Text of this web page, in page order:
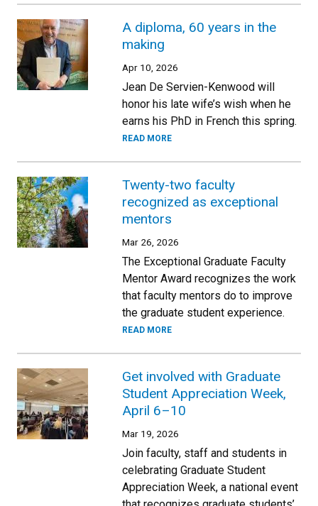
A diploma, 60 years in the
making
Apr 10, 2026
Jean De Servien-Kenwood will
honor his late wife’s wish when he
earns his PhD in French this spring.
READ MORE
Twenty-two faculty
recognized as exceptional
mentors
Mar 26, 2026
The Exceptional Graduate Faculty
Mentor Award recognizes the work
that faculty mentors do to improve
the graduate student experience.
READ MORE
Get involved with Graduate
Student Appreciation Week,
April 6–10
Mar 19, 2026
Join faculty, staff and students in
celebrating Graduate Student
Appreciation Week, a national event